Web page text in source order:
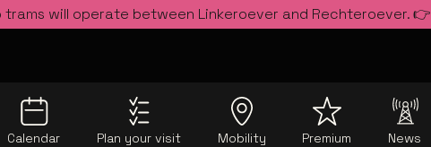
will operate between Linkeroever and Rechteroever. 👉
Calendar Plan your visit Mobility Premium News